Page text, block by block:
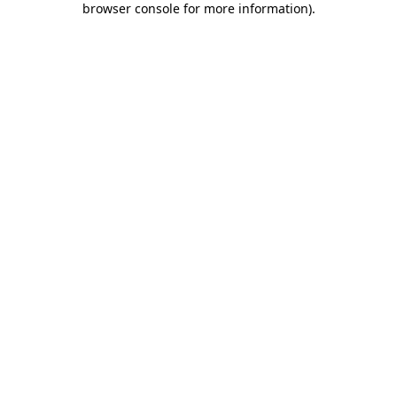
browser console for more information).